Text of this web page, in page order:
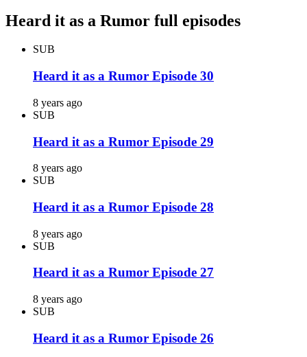
Heard it as a Rumor full episodes
SUB
Heard it as a Rumor Episode 30
8 years ago
SUB
Heard it as a Rumor Episode 29
8 years ago
SUB
Heard it as a Rumor Episode 28
8 years ago
SUB
Heard it as a Rumor Episode 27
8 years ago
SUB
Heard it as a Rumor Episode 26